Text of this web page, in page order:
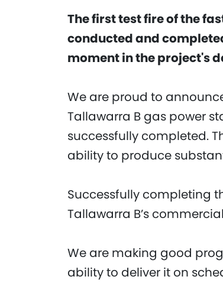
The first test fire of the
conducted and
moment in the project's
We are proud to
Tallawarra B gas power
successfully completed.
ability to produce
Successfully completing
Tallawarra B’s
We are making good
ability to deliver it on